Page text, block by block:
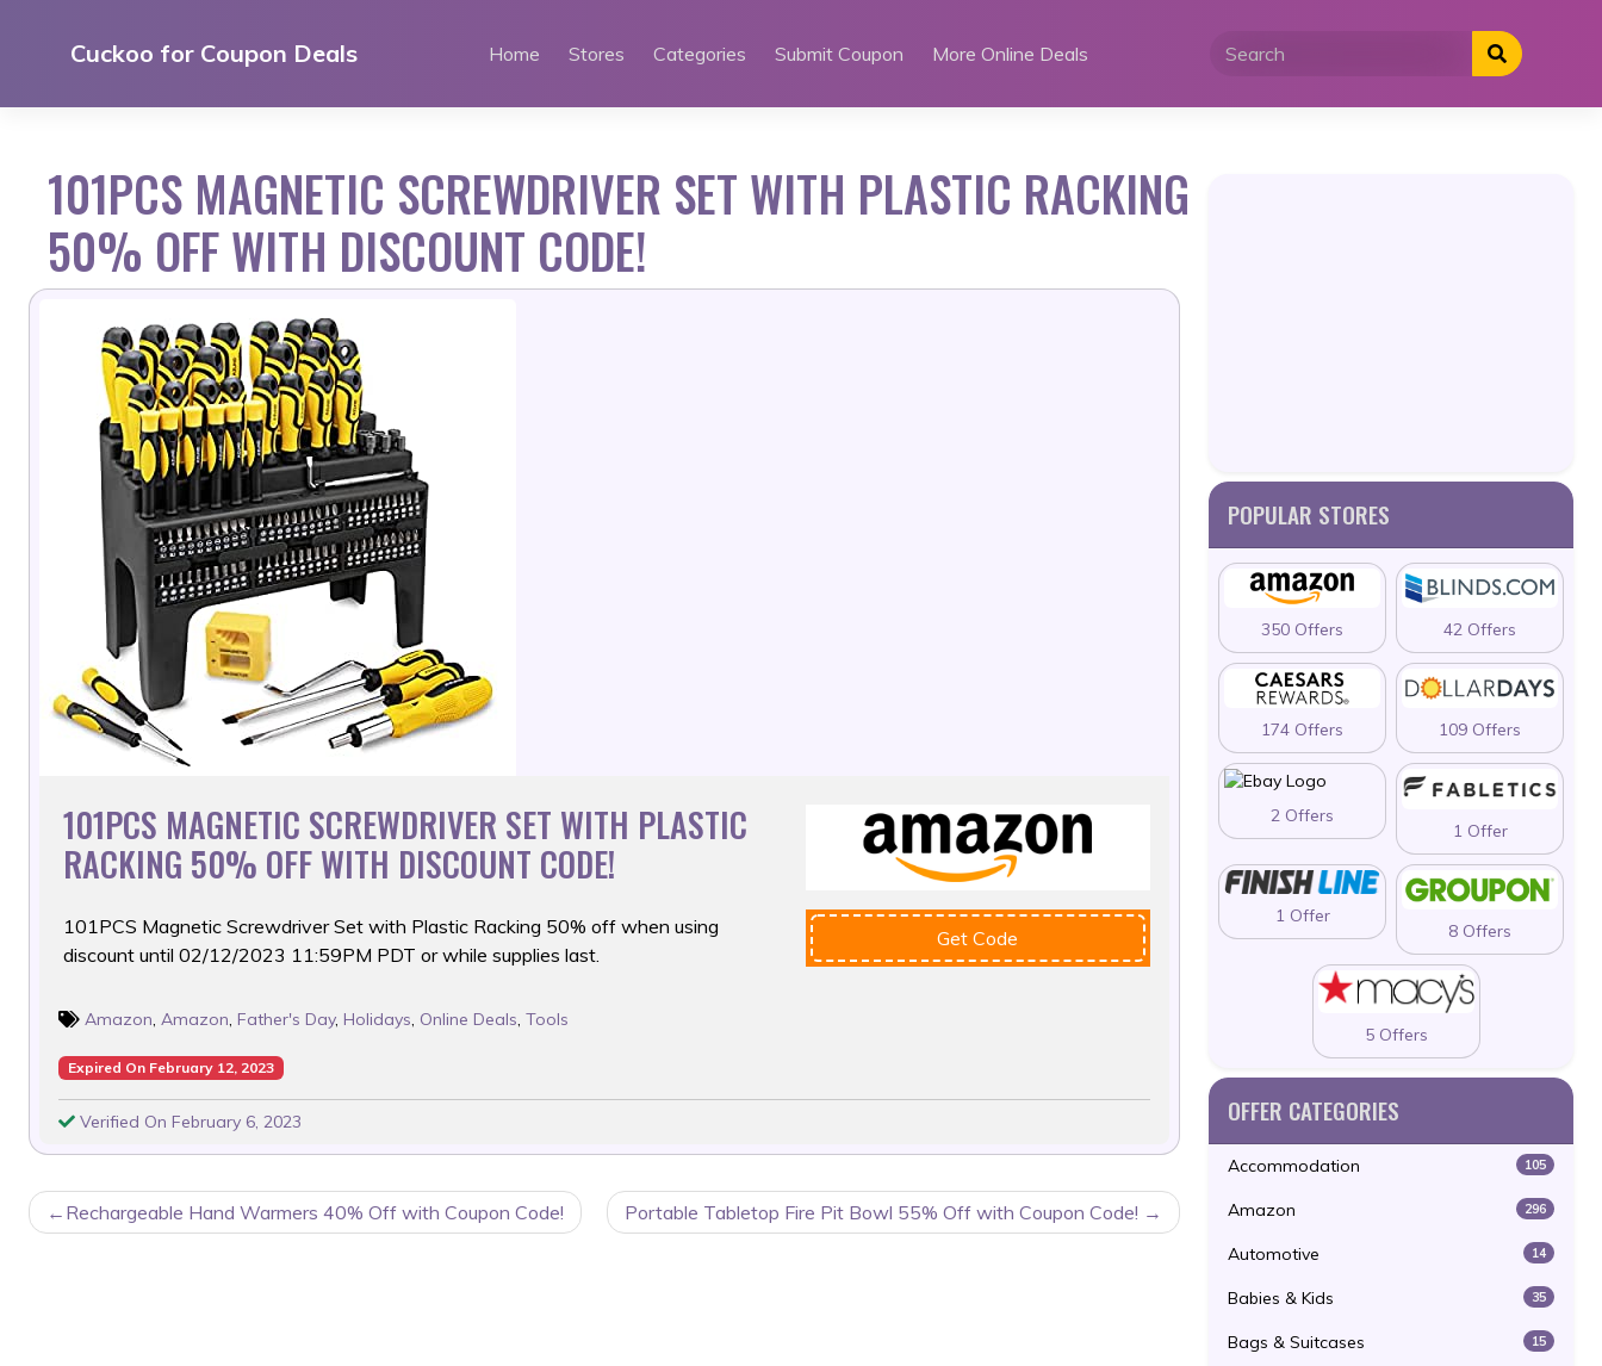
Cuckoo for Coupon Deals Home Stores Categories Submit Coupon More Online Deals
101PCS MAGNETIC SCREWDRIVER SET WITH PLASTIC RACKING
50% OFF WITH DISCOUNT CODE!
101PCS MAGNETIC SCREWDRIVER SET WITH PLASTIC
RACKING 50% OFF WITH DISCOUNT CODE!
101PCS Magnetic Screwdriver Set with Plastic Racking 50% off when using
discount until 02/12/2023 11:59PM PDT or while supplies last.
Get Code
Amazon, Amazon, Father's Day, Holidays, Online Deals, Tools
Expired On February 12, 2023
Verified On February 6, 2023
POSTRechargeable Hand Warmers 40% Off with Coupon Code! Portable Tabletop Fire Pit Bowl 55% Off with Coupon Code!
POPULAR STORES
350 Offers 42 Offers
174 Offers 109 Offers
2 Offers
1 Offer
1 Offer
8 Offers
5 Offers
OFFER CATEGORIES
Accommodation 105
Amazon 296
Automotive 14
Babies & Kids 35
Bags & Suitcases 15